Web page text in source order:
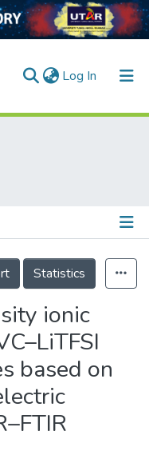
Log In (current)
Statistics
ionic
based on